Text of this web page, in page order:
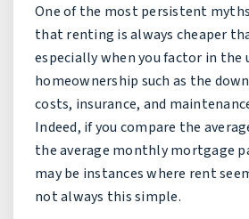
One of the most persistent
that renting is always cheaper
especially when you factor in
homeownership such as the
costs, insurance, and
Indeed, if you compare the
the average monthly mortgage
may be instances where rent
not always this simple.